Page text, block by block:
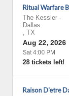
Ritual Warfare
The Kessler -
Dallas
, TX
Aug 22, 2026
Sat 4:00 PM
28 tickets left!
Raison D'etre